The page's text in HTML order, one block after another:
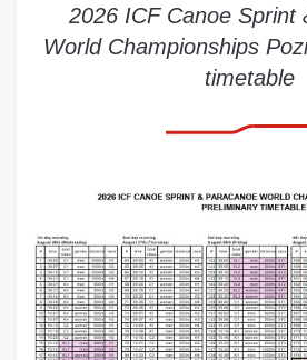
2026 ICF Canoe Sprint
World Championships
timetable